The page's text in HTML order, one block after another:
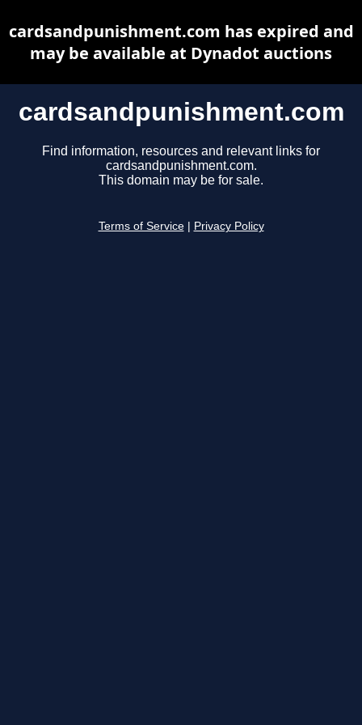
cardsandpunishment.com
Find information, resources and relevant links for
cardsandpunishment.com.
This domain may be for sale.
Terms of Service Privacy Policy
cardsandpunishment.com has expired and
may be available at Dynadot auctions